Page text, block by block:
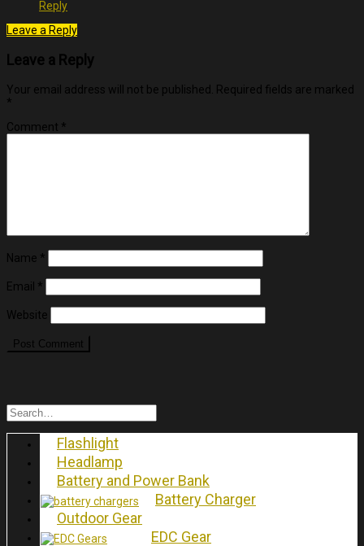
Reply
Leave a Reply
Leave a Reply
Your email address will not be published.
Required fields are marked
*
Comment *
Name *
Email *
Website
Flashlight
Headlamp
Battery and Power Bank
Battery Charger
Outdoor Gear
EDC Gear